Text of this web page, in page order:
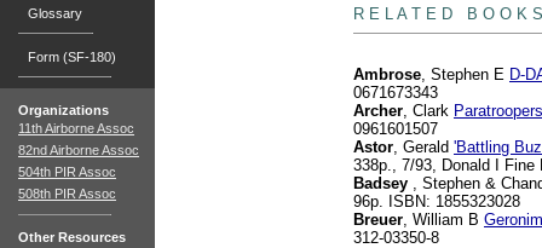
Glossary
Form (SF-180)
Organizations
11th Airborne Assoc
82nd Airborne Assoc
504th PIR Assoc
508th PIR Assoc
Other Resources
R E L A T E D B O O K S
Ambrose, Stephen E D-
0671673343
Archer, Clark
0961601507
Astor, Gerald 'Battling
338p., 7/93, Donald I Fine
Badsey , Stephen &
96p. ISBN: 1855323028
Breuer, William B
312-03350-8